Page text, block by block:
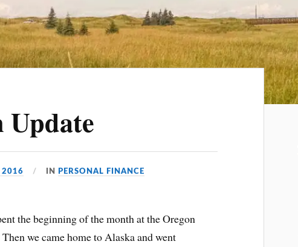
Update
2016 IN PERSONAL FINANCE
the beginning of the month at the Oregon
we came home to Alaska and went